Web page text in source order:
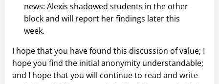
news: Alexis shadowed students in the other
block and will report her findings later this
week.
I hope that you have found this discussion of value; I
hope you find the initial anonymity understandable;
and I hope that you will continue to read and write